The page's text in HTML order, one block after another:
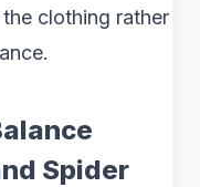
clothing rather
Spider